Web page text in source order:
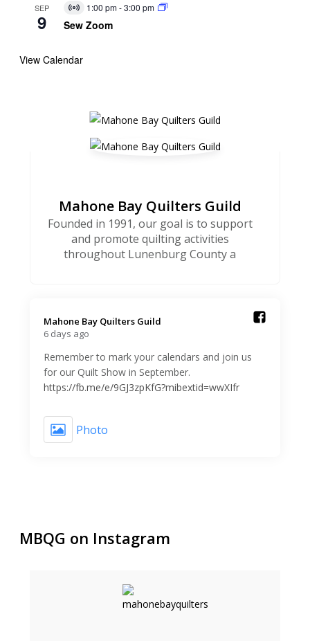
SEP
9
Virtual
Event
1:00 pm-3:00 pm
Sew Zoom
View Calendar
Mahone Bay Quilters Guild
Founded in 1991, our goal is to support
and promote quilting activities
throughout Lunenburg County a
Mahone Bay Quilters Guild️
6 days ago
Remember to mark your calendars and join us
for our Quilt Show in September.
https://fb.me/e/9GJ3zpKfG?mibextid=wwXIfr
Photo
MBQG on Instagram